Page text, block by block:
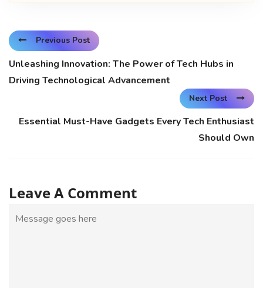
Previous Post
Unleashing Innovation: The Power of Tech Hubs in
Driving Technological Advancement
Next Post
Essential Must-Have Gadgets Every Tech Enthusiast
Should Own
Leave A Comment